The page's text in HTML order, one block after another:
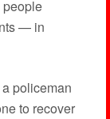
— in
policeman
to recover